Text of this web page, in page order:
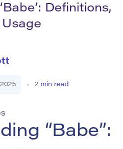
Definitions,
2 min read
“Babe”: